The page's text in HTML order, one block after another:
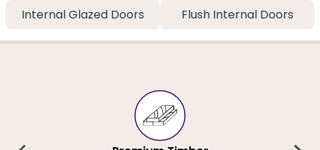
Internal Glazed Doors
Flush Internal Doors